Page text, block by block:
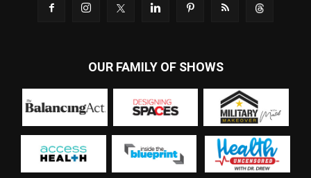
OUR FAMILY OF SHOWS